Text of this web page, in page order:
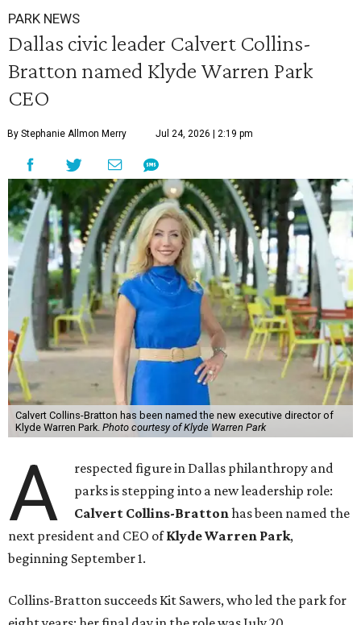
PARK NEWS
Dallas civic leader Calvert Collins-
Bratton named Klyde Warren Park
CEO
By Stephanie Allmon Merry Jul 24, 2026 | 2:19 pm
Calvert Collins-Bratton has been named the new executive director of
Klyde Warren Park. Photo courtesy of Klyde Warren Park
A
respected figure in Dallas philanthropy and
parks is stepping into a new leadership role:
Calvert Collins-Brattonhas been named the
next president and CEO ofKlyde Warren Park,
beginning September 1.
Collins-Bratton succeeds Kit Sawers, who led the park for